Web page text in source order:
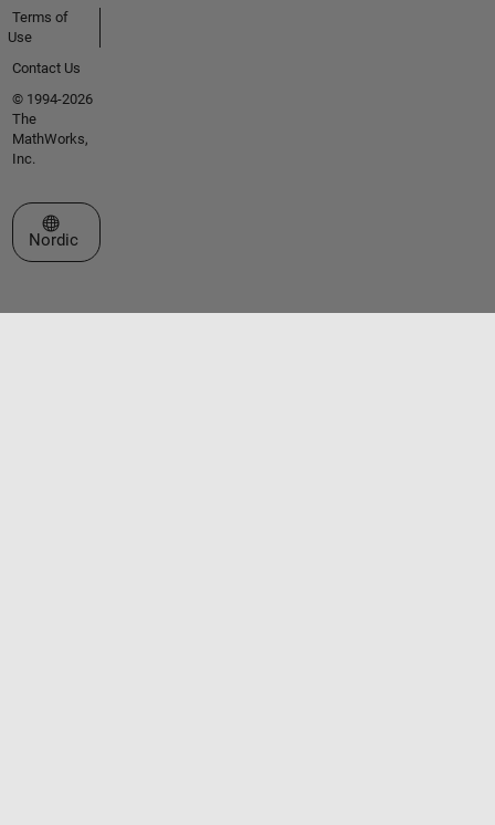
Terms of
Use
Contact Us
© 1994-2026
The
MathWorks,
Inc.
Select a Web Site
Nordic